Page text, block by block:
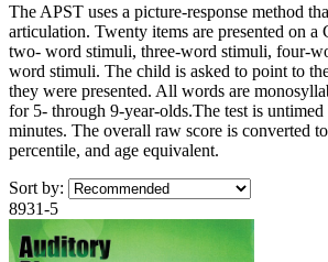
The APST uses a picture-response method
articulation. Twenty items are presented on
two- word stimuli, three-word stimuli, four-
word stimuli. The child is asked to point to
they were presented. All words are
for 5- through 9-year-olds.The test is untimed
minutes. The overall raw score is converted
percentile, and age equivalent.
Sort by:
8931-5